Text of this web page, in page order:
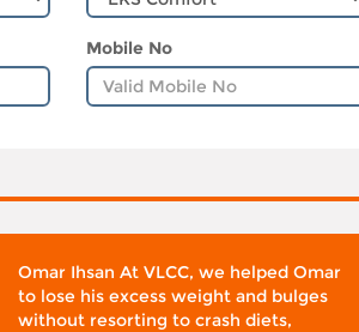
Mobile No
Omar Ihsan At VLCC, we helped Omar
to lose his excess weight and bulges
without resorting to crash diets,